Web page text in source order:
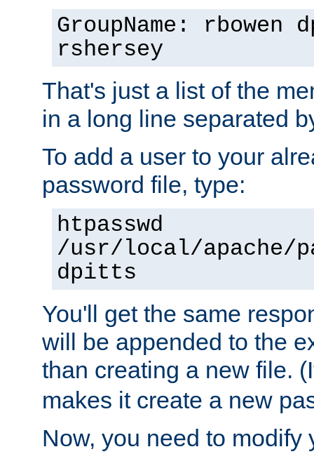
GroupName: rbowen
rshersey
That's just a list of the
in a long line separated
To add a user to your
password file, type:
htpasswd
/usr/local/apache/
dpitts
You'll get the same
will be appended to the
than creating a new file.
makes it create a new
Now, you need to modify